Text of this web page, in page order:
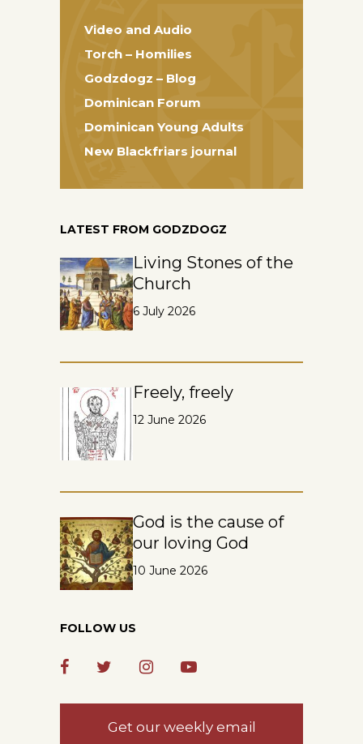
Video and Audio
Torch – Homilies
Godzdogz – Blog
Dominican Forum
Dominican Young Adults
New Blackfriars journal
LATEST FROM GODZDOGZ
Living Stones of the
Church
6 July 2026
Freely, freely
12 June 2026
God is the cause of
our loving God
10 June 2026
FOLLOW US
Get our weekly email